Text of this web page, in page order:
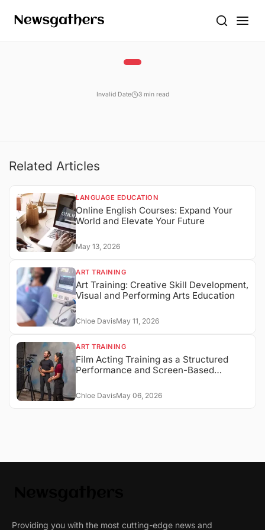
Invalid Date 3 min read
Related Articles
LANGUAGE EDUCATION
Online English Courses: Expand Your
World and Elevate Your Future
May 13, 2026
ART TRAINING
Art Training: Creative Skill Development,
Visual and Performing Arts Education
Chloe DavisMay 11, 2026
ART TRAINING
Film Acting Training as a Structured
Performance and Screen-Based
Chloe DavisMay 06, 2026
Providing you with the most cutting-edge news and